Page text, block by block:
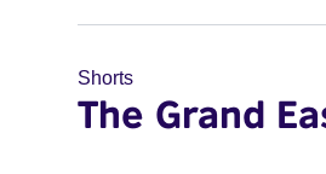
Shorts
The Grand